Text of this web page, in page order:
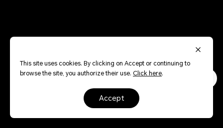
This site uses cookies. By clicking on Accept or continuing to
browse the site, you authorize their use. Click here.
accept